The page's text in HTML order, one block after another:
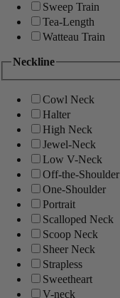
Sweep Train
Tea-Length
Watteau Train
Neckline
Cowl Neck
Halter
High Neck
Jewel-Neck
Low V-Neck
Off-the-Shoulder
One-Shoulder
Portrait
Scalloped Neck
Scoop Neck
Sheer Neck
Strapless
Sweetheart
V-neck